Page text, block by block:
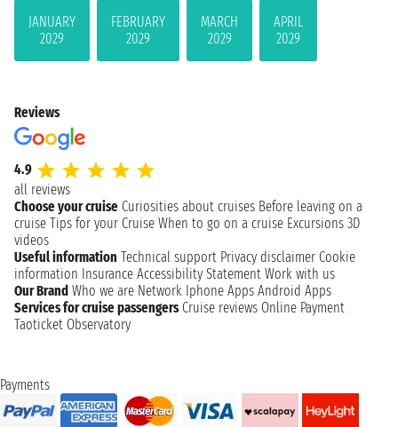
JANUARY
2029
FEBRUARY
2029
MARCH
2029
APRIL
2029
Reviews
4.9
all reviews
Choose your cruise Curiosities about cruises Before leaving on a
cruise Tips for your Cruise When to go on a cruise Excursions 3D
videos
Useful information Technical support Privacy disclaimer Cookie
information Insurance Accessibility Statement Work with us
Our Brand Who we are Network Iphone Apps Android Apps
Services for cruise passengers Cruise reviews Online Payment
Taoticket Observatory
Payments